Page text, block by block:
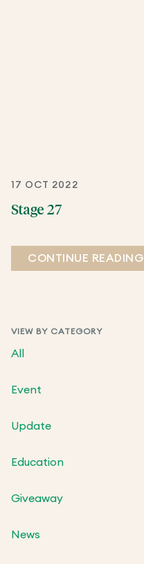
VIEW BY CATEGORY
All
Event
Update
Education
Giveaway
News
17 OCT 2022
Stage 27
CONTINUE READING